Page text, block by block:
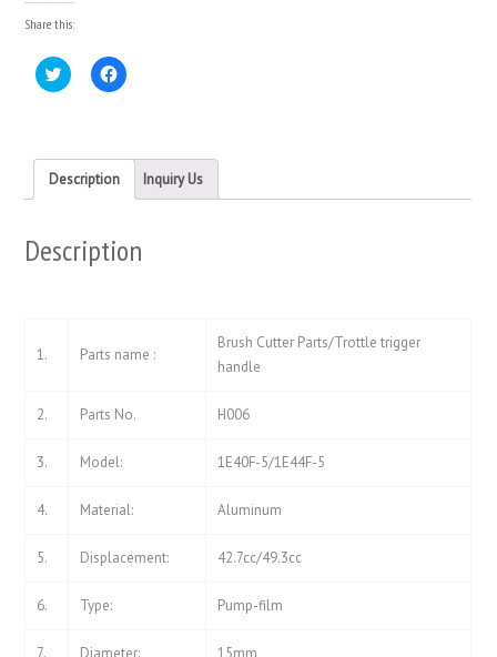
Share this:
Click
to
in
new
window)
Click
to
in
new
window)
Description Inquiry Us
Description
1. Parts name :
Brush Cutter Parts/Trottle trigger
handle
2. Parts No. H006
3. Model: 1E40F-5/1E44F-5
4. Material: Aluminum
5. Displacement: 42.7cc/49.3cc
6. Type: Pump-film